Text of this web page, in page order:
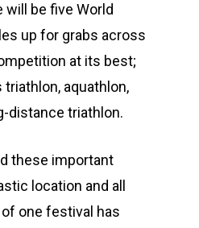
will be five World
up for grabs across
at its best;
aquathlon,
distance triathlon.
these important
location and all
one festival has